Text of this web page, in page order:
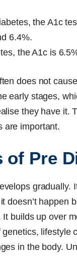
the A1c
6.4%.
the A1c is
does not
early stages,
they have it.
are important.
of Pre
gradually.
doesn’t happen
It builds up over
lifestyle
in the body.